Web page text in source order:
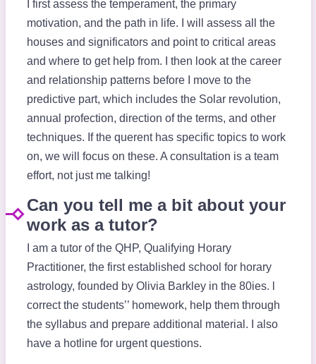
I first assess the temperament, the primary
motivation, and the path in life. I will assess all the
houses and significators and point to critical areas
and where to get help from. I then look at the career
and relationship patterns before I move to the
predictive part, which includes the Solar revolution,
annual profection, direction of the terms, and other
techniques. If the querent has specific topics to work
on, we will focus on these. A consultation is a team
effort, not just me talking!
Can you tell me a bit about your
work as a tutor?
I am a tutor of the QHP, Qualifying Horary
Practitioner, the first established school for horary
astrology, founded by Olivia Barkley in the 80ies. l
correct the students’’ homework, help them through
the syllabus and prepare additional material. I also
have a hotline for urgent questions.